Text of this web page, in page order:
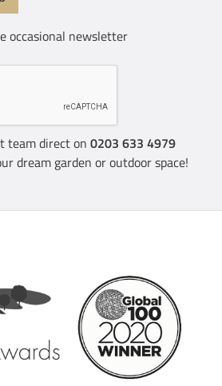
occasional newsletter
team direct on 0203 633 4979
dream garden or outdoor space!